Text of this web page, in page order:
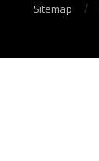
Sitemap